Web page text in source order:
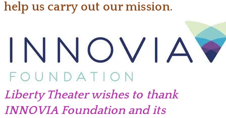
help us carry out our mission.
Liberty Theater wishes to thank
INNOVIA Foundation and its